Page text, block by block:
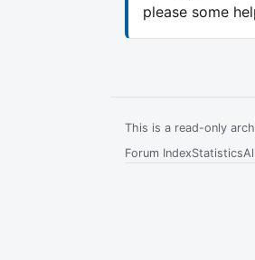
please some
This is a read-only
Forum IndexStatistics